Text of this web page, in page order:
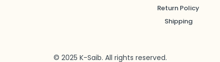
Return Policy
Shipping
© 2025 K-Saib. All rights reserved.